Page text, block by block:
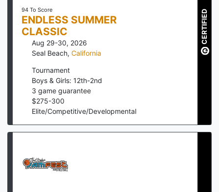
94 To Score
ENDLESS SUMMER
CLASSIC
Aug 29-30, 2026
Seal Beach, California
Tournament
Boys & Girls: 12th-2nd
3 game guarantee
$275-300
Elite/Competitive/Developmental
CERTIFIED